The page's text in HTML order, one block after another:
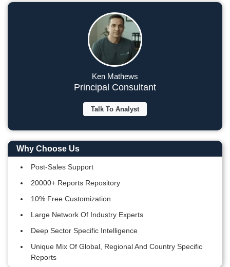
Ken Mathews
Principal Consultant
Talk To Analyst
Why Choose Us
Post-Sales Support
20000+ Reports Repository
10% Free Customization
Large Network Of Industry Experts
Deep Sector Specific Intelligence
Unique Mix Of Global, Regional And Country Specific
Reports